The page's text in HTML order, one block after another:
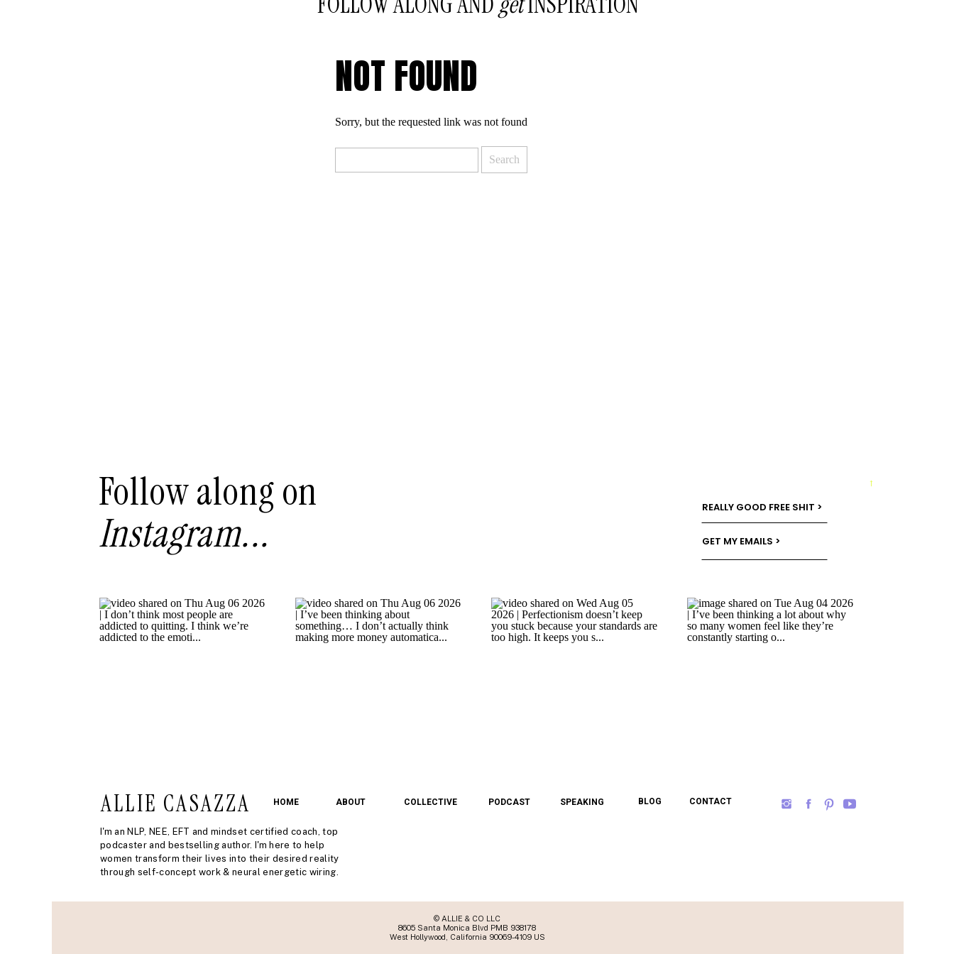
NOT FOUND
Sorry, but the requested link was not found
I'm an NLP, NEE, EFT and mindset certified coach, top
podcaster and bestselling author. I'm here to help
women transform their lives into their desired reality
through self-concept work & neural energetic wiring.
ALLIE CASAZZA
→
BLOG
PODCAST
COLLECTIVE
ABOUT
HOME
GET MY EMAILS >
REALLY GOOD FREE SHIT >
Follow along on
Instagram...
CONTACT
SPEAKING
© ALLIE & CO LLC
8605 Santa Monica Blvd PMB 938178
West Hollywood, California 90069-4109 US